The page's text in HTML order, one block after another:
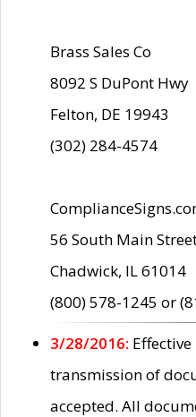
Brass Sales Co
8092 S DuPont Hwy
Felton, DE 19943
(302) 284-4574
56 South Main
Chadwick, IL 61014
(800) 578-1245 or
3/28/2016:
transmission of
accepted. All